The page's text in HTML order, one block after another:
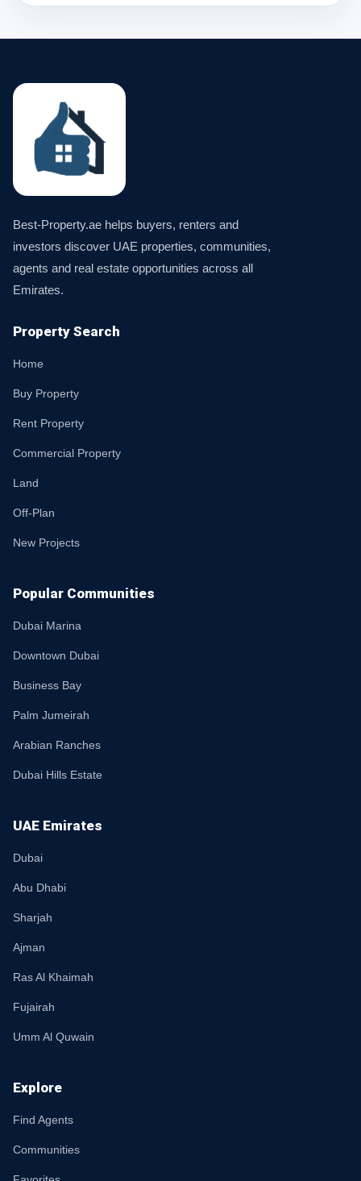
Best-Property.ae helps buyers, renters and
investors discover UAE properties, communities,
agents and real estate opportunities across all
Emirates.
Property Search
Home
Buy Property
Rent Property
Commercial Property
Land
Off-Plan
New Projects
Popular Communities
Dubai Marina
Downtown Dubai
Business Bay
Palm Jumeirah
Arabian Ranches
Dubai Hills Estate
UAE Emirates
Dubai
Abu Dhabi
Sharjah
Ajman
Ras Al Khaimah
Fujairah
Umm Al Quwain
Explore
Find Agents
Communities